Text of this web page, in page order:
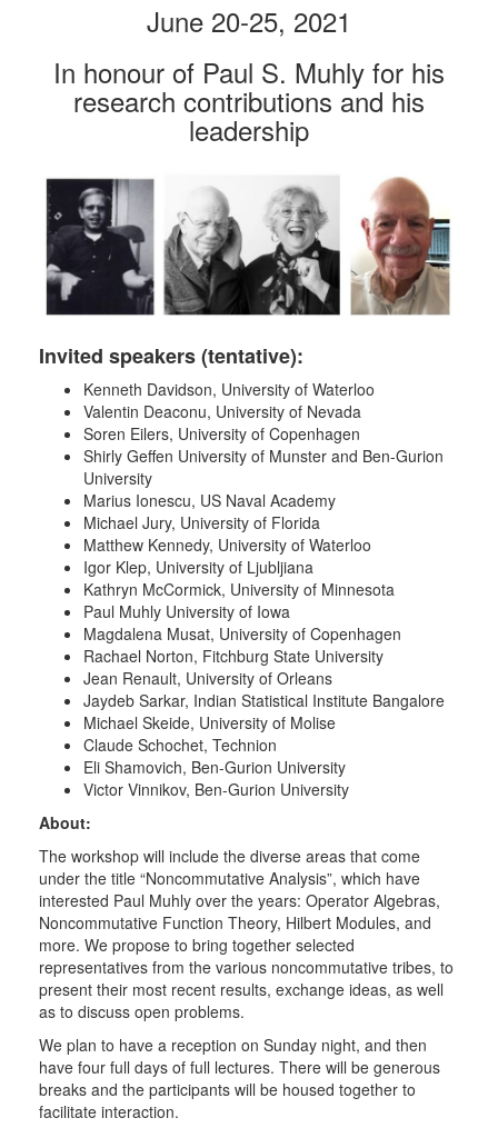
June 20-25, 2021
In honour of Paul S. Muhly for his
research contributions and his
leadership
Invited speakers (tentative):
Kenneth Davidson, University of Waterloo
Valentin Deaconu, University of Nevada
Soren Eilers, University of Copenhagen
Shirly Geffen University of Munster and Ben-Gurion
University
Marius Ionescu, US Naval Academy
Michael Jury, University of Florida
Matthew Kennedy, University of Waterloo
Igor Klep, University of Ljubljiana
Kathryn McCormick, University of Minnesota
Paul Muhly University of Iowa
Magdalena Musat, University of Copenhagen
Rachael Norton, Fitchburg State University
Jean Renault, University of Orleans
Jaydeb Sarkar, Indian Statistical Institute Bangalore
Michael Skeide, University of Molise
Claude Schochet, Technion
Eli Shamovich, Ben-Gurion University
Victor Vinnikov, Ben-Gurion University
About:
The workshop will include the diverse areas that come
under the title “Noncommutative Analysis”, which have
interested Paul Muhly over the years: Operator Algebras,
Noncommutative Function Theory, Hilbert Modules, and
more. We propose to bring together selected
representatives from the various noncommutative tribes, to
present their most recent results, exchange ideas, as well
as to discuss open problems.
We plan to have a reception on Sunday night, and then
have four full days of full lectures. There will be generous
breaks and the participants will be housed together to
facilitate interaction.